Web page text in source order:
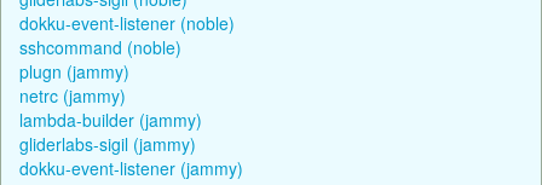
dokku-event-listener (noble)
sshcommand (noble)
plugn (jammy)
netrc (jammy)
lambda-builder (jammy)
gliderlabs-sigil (jammy)
dokku-event-listener (jammy)